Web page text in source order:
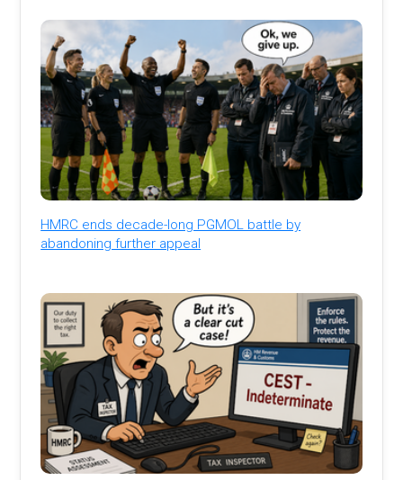
HMRC ends decade-long PGMOL battle by
abandoning further appeal